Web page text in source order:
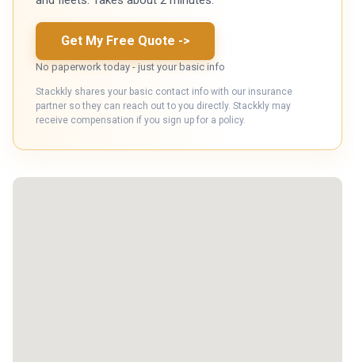
Get My Free Quote ->
No paperwork today - just your basic info
Stackkly shares your basic contact info with our insurance
partner so they can reach out to you directly. Stackkly may
receive compensation if you sign up for a policy.